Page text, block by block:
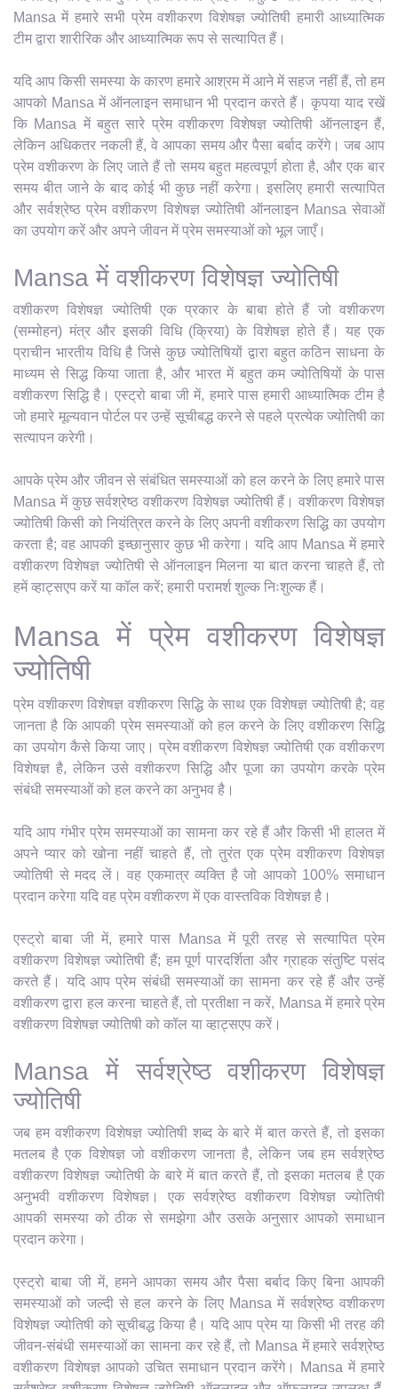
Mansa में हमारे सभी प्रेम वशीकरण विशेषज्ञ ज्योतिषी हमारी आध्यात्मिक
टीम द्वारा शारीरिक और आध्यात्मिक रूप से सत्यापित हैं।
यदि आप किसी समस्या के कारण हमारे आश्रम में आने में सहज नहीं हैं, तो हम
आपको Mansa में ऑनलाइन समाधान भी प्रदान करते हैं। कृपया याद रखें
कि Mansa में बहुत सारे प्रेम वशीकरण विशेषज्ञ ज्योतिषी ऑनलाइन हैं,
लेकिन अधिकतर नकली हैं, वे आपका समय और पैसा बर्बाद करेंगे। जब आप
प्रेम वशीकरण के लिए जाते हैं तो समय बहुत महत्वपूर्ण होता है, और एक बार
समय बीत जाने के बाद कोई भी कुछ नहीं करेगा। इसलिए हमारी सत्यापित
और सर्वश्रेष्ठ प्रेम वशीकरण विशेषज्ञ ज्योतिषी ऑनलाइन Mansa सेवाओं
का उपयोग करें और अपने जीवन में प्रेम समस्याओं को भूल जाएँ।
Mansa में वशीकरण विशेषज्ञ ज्योतिषी
वशीकरण विशेषज्ञ ज्योतिषी एक प्रकार के बाबा होते हैं जो वशीकरण
(सम्मोहन) मंत्र और इसकी विधि (क्रिया) के विशेषज्ञ होते हैं। यह एक
प्राचीन भारतीय विधि है जिसे कुछ ज्योतिषियों द्वारा बहुत कठिन साधना के
माध्यम से सिद्ध किया जाता है, और भारत में बहुत कम ज्योतिषियों के पास
वशीकरण सिद्धि है। एस्ट्रो बाबा जी में, हमारे पास हमारी आध्यात्मिक टीम है
जो हमारे मूल्यवान पोर्टल पर उन्हें सूचीबद्ध करने से पहले प्रत्येक ज्योतिषी का
सत्यापन करेगी।
आपके प्रेम और जीवन से संबंधित समस्याओं को हल करने के लिए हमारे पास
Mansa में कुछ सर्वश्रेष्ठ वशीकरण विशेषज्ञ ज्योतिषी हैं। वशीकरण विशेषज्ञ
ज्योतिषी किसी को नियंत्रित करने के लिए अपनी वशीकरण सिद्धि का उपयोग
करता है; वह आपकी इच्छानुसार कुछ भी करेगा। यदि आप Mansa में हमारे
वशीकरण विशेषज्ञ ज्योतिषी से ऑनलाइन मिलना या बात करना चाहते हैं, तो
हमें व्हाट्सएप करें या कॉल करें; हमारी परामर्श शुल्क निःशुल्क हैं।
Mansa में प्रेम वशीकरण विशेषज्ञ
ज्योतिषी
प्रेम वशीकरण विशेषज्ञ वशीकरण सिद्धि के साथ एक विशेषज्ञ ज्योतिषी है; वह
जानता है कि आपकी प्रेम समस्याओं को हल करने के लिए वशीकरण सिद्धि
का उपयोग कैसे किया जाए। प्रेम वशीकरण विशेषज्ञ ज्योतिषी एक वशीकरण
विशेषज्ञ है, लेकिन उसे वशीकरण सिद्धि और पूजा का उपयोग करके प्रेम
संबंधी समस्याओं को हल करने का अनुभव है।
यदि आप गंभीर प्रेम समस्याओं का सामना कर रहे हैं और किसी भी हालत में
अपने प्यार को खोना नहीं चाहते हैं, तो तुरंत एक प्रेम वशीकरण विशेषज्ञ
ज्योतिषी से मदद लें। वह एकमात्र व्यक्ति है जो आपको 100% समाधान
प्रदान करेगा यदि वह प्रेम वशीकरण में एक वास्तविक विशेषज्ञ है।
एस्ट्रो बाबा जी में, हमारे पास Mansa में पूरी तरह से सत्यापित प्रेम
वशीकरण विशेषज्ञ ज्योतिषी हैं; हम पूर्ण पारदर्शिता और ग्राहक संतुष्टि पसंद
करते हैं। यदि आप प्रेम संबंधी समस्याओं का सामना कर रहे हैं और उन्हें
वशीकरण द्वारा हल करना चाहते हैं, तो प्रतीक्षा न करें, Mansa में हमारे प्रेम
वशीकरण विशेषज्ञ ज्योतिषी को कॉल या व्हाट्सएप करें।
Mansa में सर्वश्रेष्ठ वशीकरण विशेषज्ञ
ज्योतिषी
जब हम वशीकरण विशेषज्ञ ज्योतिषी शब्द के बारे में बात करते हैं, तो इसका
मतलब है एक विशेषज्ञ जो वशीकरण जानता है, लेकिन जब हम सर्वश्रेष्ठ
वशीकरण विशेषज्ञ ज्योतिषी के बारे में बात करते हैं, तो इसका मतलब है एक
अनुभवी वशीकरण विशेषज्ञ। एक सर्वश्रेष्ठ वशीकरण विशेषज्ञ ज्योतिषी
आपकी समस्या को ठीक से समझेगा और उसके अनुसार आपको समाधान
प्रदान करेगा।
एस्ट्रो बाबा जी में, हमने आपका समय और पैसा बर्बाद किए बिना आपकी
समस्याओं को जल्दी से हल करने के लिए Mansa में सर्वश्रेष्ठ वशीकरण
विशेषज्ञ ज्योतिषी को सूचीबद्ध किया है। यदि आप प्रेम या किसी भी तरह की
जीवन-संबंधी समस्याओं का सामना कर रहे हैं, तो Mansa में हमारे सर्वश्रेष्ठ
वशीकरण विशेषज्ञ आपको उचित समाधान प्रदान करेंगे। Mansa में हमारे